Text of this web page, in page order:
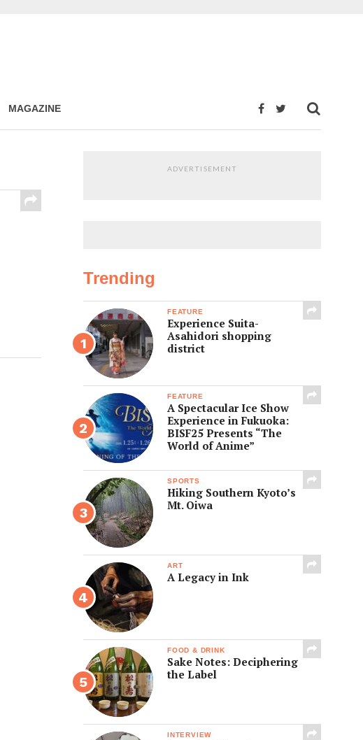
MAGAZINE
ADVERTISEMENT
Trending
FEATURE
Experience Suita-
Asahidori shopping
district
FEATURE
A Spectacular Ice Show
Experience in Fukuoka:
BISF25 Presents “The
World of Anime”
SPORTS
Hiking Southern Kyoto’s
Mt. Oiwa
ART
A Legacy in Ink
FOOD & DRINK
Sake Notes: Deciphering
the Label
INTERVIEW